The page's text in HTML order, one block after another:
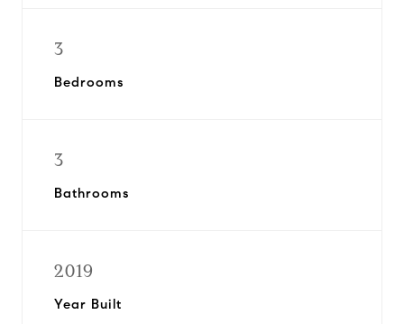
3
Bedrooms
3
Bathrooms
2019
Year Built